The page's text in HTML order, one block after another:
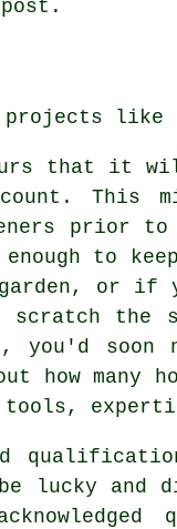
like
that it
This
prior to
enough to
or if
the
you'd
how
lucky and